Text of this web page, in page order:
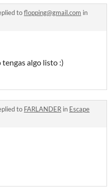
toflopping@gmail.com in
tengas algo listo :)
to FARLANDER in Escape